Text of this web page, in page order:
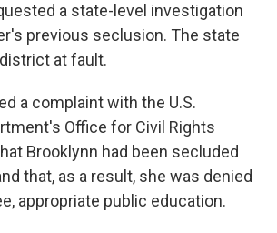
a state-level investigation
previous seclusion. The state
district at fault.
a complaint with the U.S.
Office for Civil Rights
Brooklynn had been secluded
that, as a result, she was denied
appropriate public education.